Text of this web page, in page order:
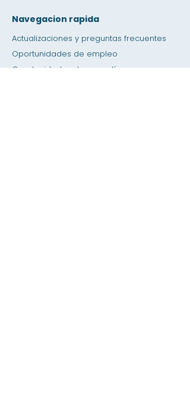
Navegacion rapida
Actualizaciones y preguntas frecuentes
Oportunidades de empleo
Oportunidades de pasantías